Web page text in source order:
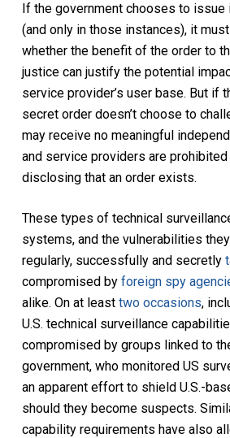
If the government chooses to
(and only in those instances), it
whether the benefit of the order to
justice can justify the potential
service provider’s user base. But if
secret order doesn’t choose to
may receive no meaningful
and service providers are
disclosing that an order exists.
These types of technical
systems, and the vulnerabilities
regularly, successfully and secretly
compromised by foreign spy
alike. On at least two occasions,
U.S. technical surveillance
compromised by groups linked to
government, who monitored US
an apparent effort to shield U.S.-
should they become suspects.
capability requirements have also